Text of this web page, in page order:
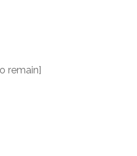
remain]